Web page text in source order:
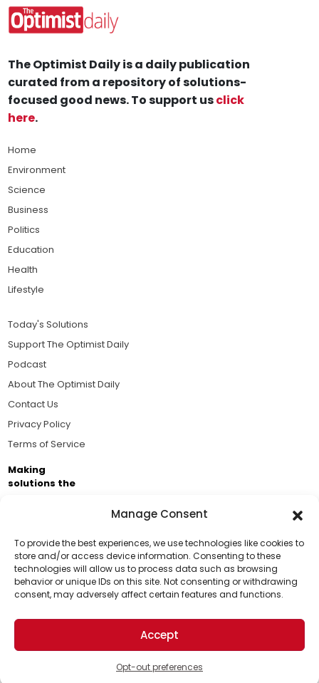
Manage Consent
To provide the best experiences, we use technologies like cookies to
store and/or access device information. Consenting to these
technologies will allow us to process data such as browsing
behavior or unique IDs on this site. Not consenting or withdrawing
consent, may adversely affect certain features and functions.
Accept
Opt-out preferences
Support Us!
Thanks for being one of our top readers. Your
support helps us continue to put solutions into the
world for a more optimistic future.
The Optimist Daily is a daily publication
curated from a repository of solutions-
focused good news. To support usclick
here.
Home
Environment
Science
Business
Politics
Education
Health
Lifestyle
Today's Solutions
Support The Optimist Daily
Podcast
About The Optimist Daily
Contact Us
Privacy Policy
Terms of Service
Making
solutions the
Brought to you by the ongoing support of The World
Business Academy and thousands of readers
passionate about improving our world.
© 2026 The Optimist Daily. All Rights Reserved.
1101 Anacapa St. Ste 200, Santa Barbara, CA 93101, USA